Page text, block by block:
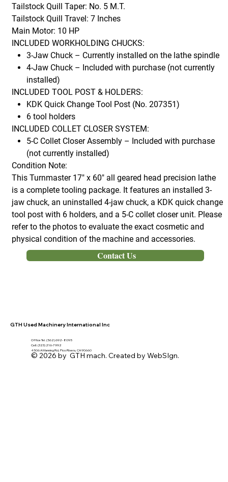
Tailstock Quill Taper: No. 5 M.T.
Tailstock Quill Travel: 7 Inches
Main Motor: 10 HP
INCLUDED WORKHOLDING CHUCKS:
3-Jaw Chuck – Currently installed on the lathe spindle
4-Jaw Chuck – Included with purchase (not currently
installed)
INCLUDED TOOL POST & HOLDERS:
KDK Quick Change Tool Post (No. 207351)
6 tool holders
INCLUDED COLLET CLOSER SYSTEM:
5-C Collet Closer Assembly – Included with purchase
(not currently installed)
Condition Note:
This Turnmaster 17" x 60" all geared head precision lathe
is a complete tooling package. It features an installed 3-
jaw chuck, an uninstalled 4-jaw chuck, a KDK quick change
tool post with 6 holders, and a 5-C collet closer unit. Please
refer to the photos to evaluate the exact cosmetic and
physical condition of the machine and accessories.
Contact Us
GTH Used Machinery International Inc
Office Tel. (562) 692- 8095
Cell: (323) 216-7992
4506 A Manning Rd, Pico Rivera, CA 90660
© 2026 by GTH mach. Created by WebSIgn.